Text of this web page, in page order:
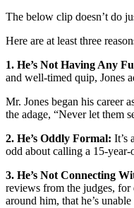
The below clip doesn’t do
Here are at least three
1. He’s Not Having Any
and well-timed quip, Jones
Mr. Jones began his career
the adage, “Never let them
2. He’s Oddly Formal: It’s
odd about calling a 15-
3. He’s Not Connecting
reviews from the judges, for
around him, that he’s